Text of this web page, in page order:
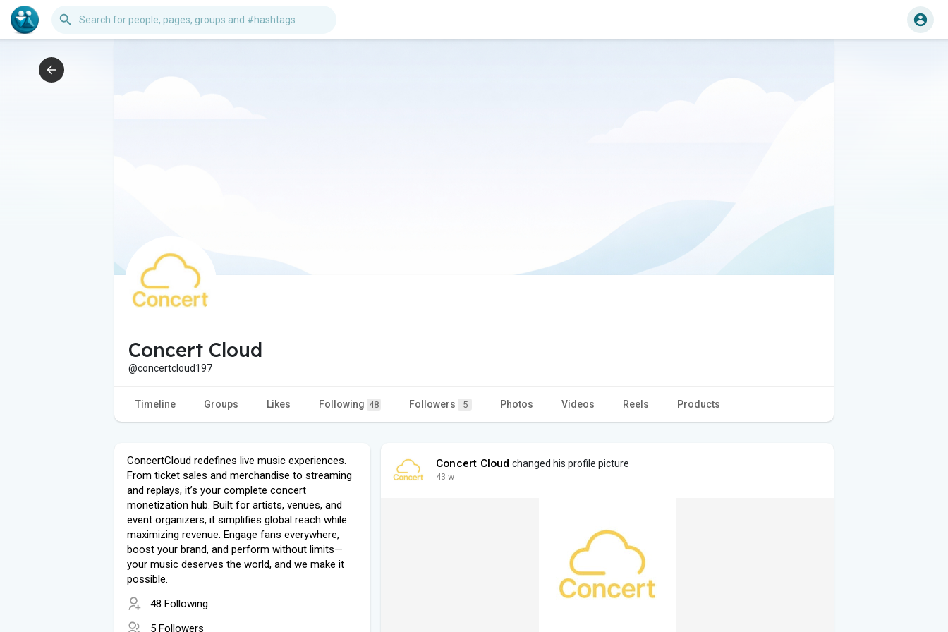
Concert Cloud
@concertcloud197
Timeline Groups Likes Following 48 Followers 5 Photos Videos Reels Products
ConcertCloud redefines live music experiences.
From ticket sales and merchandise to streaming
and replays, it’s your complete concert
monetization hub. Built for artists, venues, and
event organizers, it simplifies global reach while
maximizing revenue. Engage fans everywhere,
boost your brand, and perform without limits—
your music deserves the world, and we make it
possible.
48 Following
5 Followers
Concert Cloud changed his profile picture
43 w